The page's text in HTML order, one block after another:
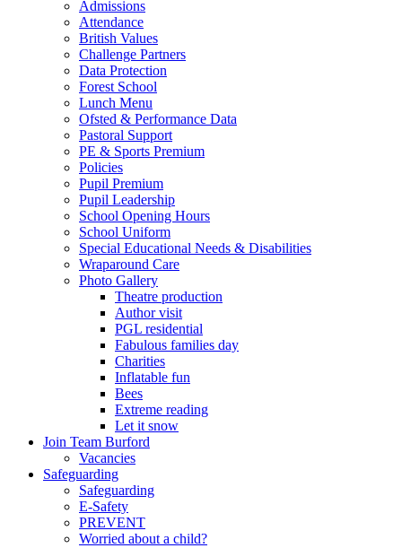
Admissions
Attendance
British Values
Challenge Partners
Data Protection
Forest School
Lunch Menu
Ofsted & Performance Data
Pastoral Support
PE & Sports Premium
Policies
Pupil Premium
Pupil Leadership
School Opening Hours
School Uniform
Special Educational Needs & Disabilities
Wraparound Care
Photo Gallery
Theatre production
Author visit
PGL residential
Fabulous families day
Charities
Inflatable fun
Bees
Extreme reading
Let it snow
Join Team Burford
Vacancies
Safeguarding
Safeguarding
E-Safety
PREVENT
Worried about a child?